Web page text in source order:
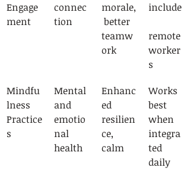
Engage
ment
connec
tion
morale,
better
teamw
ork
include
remote
worker
s
Mindfu
lness
Practice
s
Mental
and
emotio
nal
health
Enhanc
ed
resilien
ce,
calm
Works
best
when
integra
ted
daily